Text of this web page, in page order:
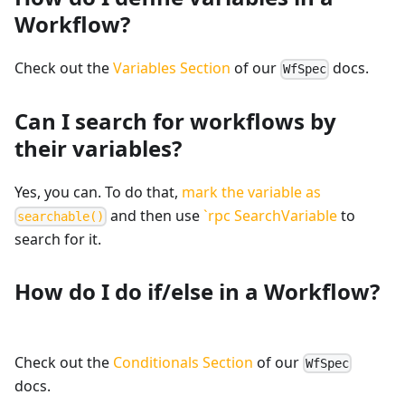
Workflow?
Check out theVariables Section of our WfSpec docs.
Can I search for workflows by
their variables?
Yes, you can. To do that, mark the variable as
searchable() and then use`rpc SearchVariableto
search for it.
How do I do if/else in a Workflow?
Check out the Conditionals Section of our WfSpec
docs.